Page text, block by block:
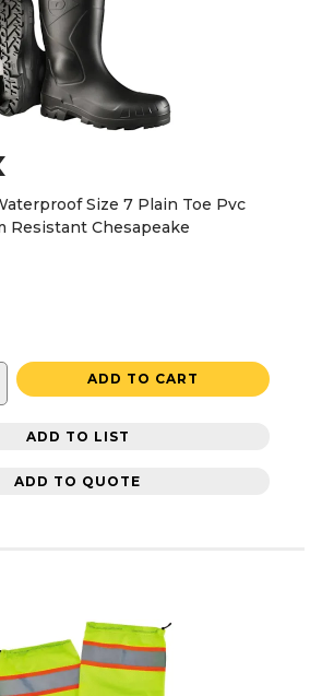
Size 7 Plain Toe Pvc
Resistant Chesapeake
ADD TO CART
ADD TO LIST
ADD TO QUOTE